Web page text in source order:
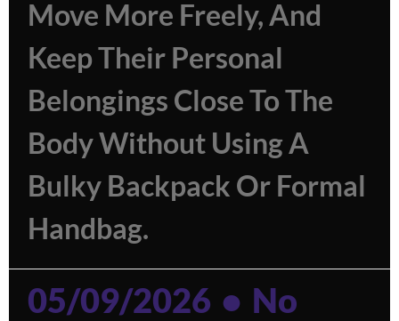
Move More Freely, And
Keep Their Personal
Belongings Close To The
Body Without Using A
Bulky Backpack Or Formal
Handbag.
05/09/2026
No